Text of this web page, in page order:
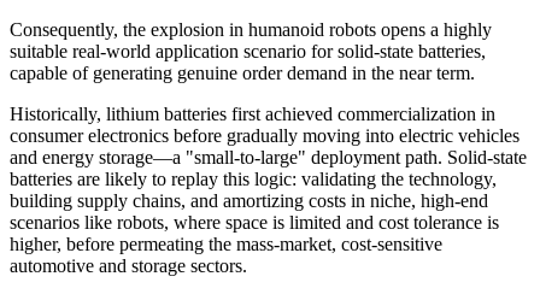
Consequently, the explosion in humanoid robots opens a highly
suitable real-world application scenario for solid-state batteries,
capable of generating genuine order demand in the near term.
Historically, lithium batteries first achieved commercialization in
consumer electronics before gradually moving into electric vehicles
and energy storage—a "small-to-large" deployment path. Solid-state
batteries are likely to replay this logic: validating the technology,
building supply chains, and amortizing costs in niche, high-end
scenarios like robots, where space is limited and cost tolerance is
higher, before permeating the mass-market, cost-sensitive
automotive and storage sectors.